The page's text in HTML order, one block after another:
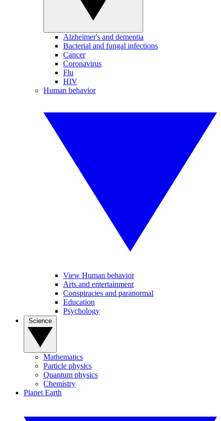
Alzheimer's and dementia
Bacterial and fungal infections
Cancer
Coronavirus
Flu
HIV
Human behavior
View Human behavior
Arts and entertainment
Conspiracies and paranormal
Education
Psychology
Mathematics
Particle physics
Quantum physics
Chemistry
Planet Earth